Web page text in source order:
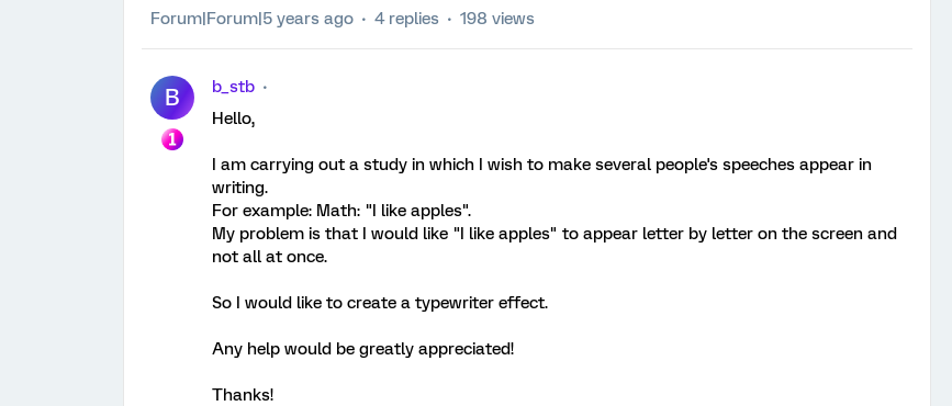
Forum|Forum|5 years ago 4 replies 198 views
B
b_stb
Hello,
I am carrying out a study in which I wish to make several people's speeches appear in
writing.
For example: Math: "I like apples".
My problem is that I would like "I like apples" to appear letter by letter on the screen and
not all at once.
So I would like to create a typewriter effect.
Any help would be greatly appreciated!
Thanks!